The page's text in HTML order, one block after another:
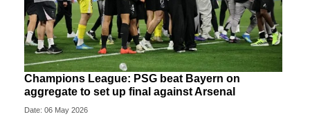
Champions League: PSG beat Bayern on
aggregate to set up final against Arsenal
Date: 06 May 2026